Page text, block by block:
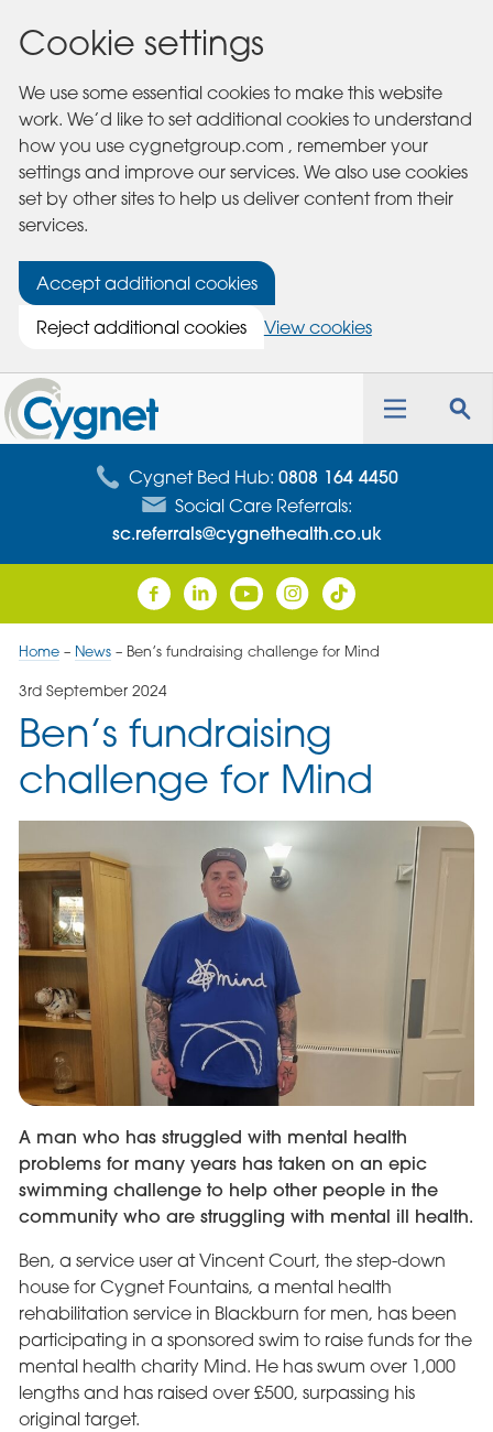
Cookie settings
We use some essential cookies to make this website
work. We’d like to set additional cookies to understand
how you use cygnetgroup.com , remember your
settings and improve our services. We also use cookies
set by other sites to help us deliver content from their
services.
Accept additional cookies
Reject additional cookies
View cookies
Cygnet
Health
Care
Toggle
Cygnet Bed Hub: 0808 164 4450
Social Care Referrals:
sc.referrals@cygnethealth.co.uk
Home– News– Ben’s fundraising challenge for Mind
3rd September 2024
Ben’s fundraising
challenge for Mind
A man who has struggled with mental health
problems for many years has taken on an epic
swimming challenge to help other people in the
community who are struggling with mental ill health.
Ben, a service user at Vincent Court, the step-down
house for Cygnet Fountains, a mental health
rehabilitation service in Blackburn for men, has been
participating in a sponsored swim to raise funds for the
mental health charity Mind. He has swum over 1,000
lengths and has raised over £500, surpassing his
original target.